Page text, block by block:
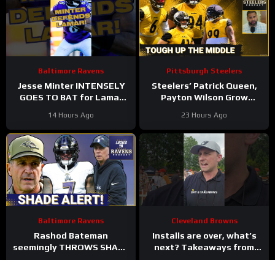
Baltimore Ravens
Jesse Minter INTENSELY
GOES TO BAT for Lamar
#ravens #baltimoreravens
#nfl
14 Hours Ago
Pittsburgh Steelers
Steelers’ Patrick Queen,
Payton Wilson Grow
Defense | First Training
Camp Fights
23 Hours Ago
Baltimore Ravens
Rashod Bateman
seemingly THROWS SHADE
Cleveland Browns
Installs are over, what’s
next? Takeaways from